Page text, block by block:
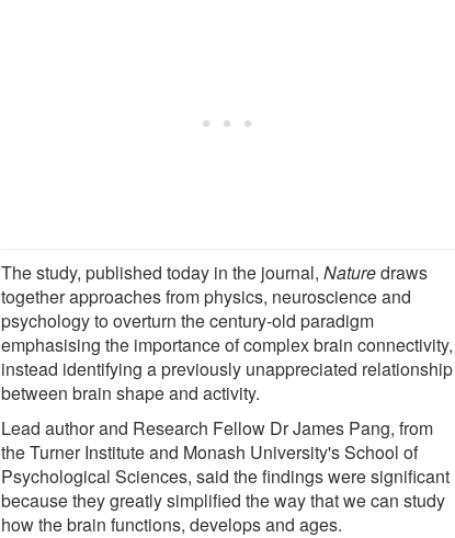
The study, published today in the journal,Naturedraws
together approaches from physics, neuroscience and
psychology to overturn the century-old paradigm
emphasising the importance of complex brain connectivity,
instead identifying a previously unappreciated relationship
between brain shape and activity.
Lead author and Research Fellow Dr James Pang, from
the Turner Institute and Monash University's School of
Psychological Sciences, said the findings were significant
because they greatly simplified the way that we can study
how the brain functions, develops and ages.